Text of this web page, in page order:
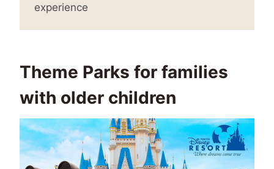
experience
Theme Parks for families
with older children